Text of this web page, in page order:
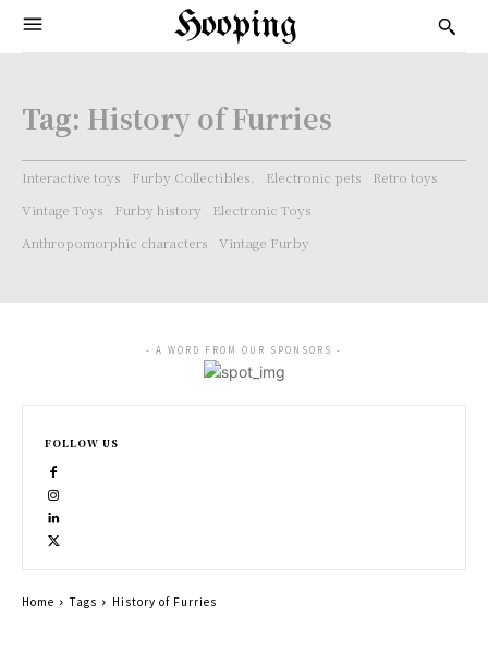
Hooping
Tag: History of Furries
Interactive toys Furby Collectibles. Electronic pets
Retro toys
Vintage Toys
Furby history
Electronic Toys
Anthropomorphic characters
Vintage Furby
- A WORD FROM OUR SPONSORS -
FOLLOW US
Home Tags History of Furries